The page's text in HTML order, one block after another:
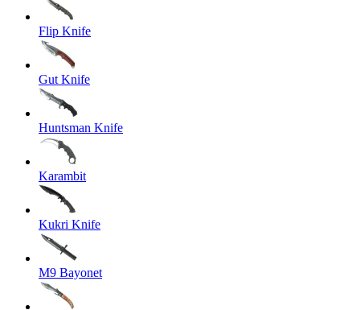
Flip Knife
Gut Knife
Huntsman Knife
Karambit
Kukri Knife
M9 Bayonet